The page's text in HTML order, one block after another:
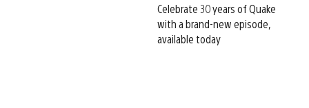
Celebrate 30 years of Quake
with a brand-new episode,
available today